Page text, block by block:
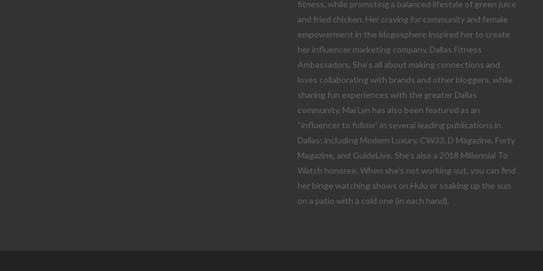
fitness, while promoting a balanced lifestyle of green juice
and fried chicken. Her craving for community and female
empowerment in the blogosphere inspired her to create
her influencer marketing company, Dallas Fitness
Ambassadors. She’s all about making connections and
loves collaborating with brands and other bloggers, while
sharing fun experiences with the greater Dallas
community. Mai Lyn has also been featured as an
“influencer to follow” in several leading publications in
Dallas; including Modern Luxury, CW33, D Magazine, Forty
Magazine, and GuideLive. She’s also a 2018 Millennial To
Watch honoree. When she’s not working out, you can find
her binge watching shows on Hulu or soaking up the sun
on a patio with a cold one (in each hand).